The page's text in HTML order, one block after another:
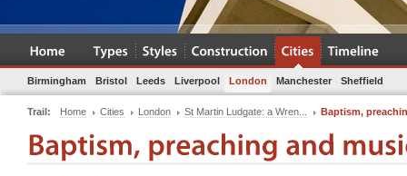
Birmingham Bristol Leeds Liverpool London Manchester Sheffield
Trail: Home Cities London St Martin Ludgate: a Wren... Baptism,